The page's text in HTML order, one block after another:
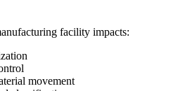
facility impacts:
movement